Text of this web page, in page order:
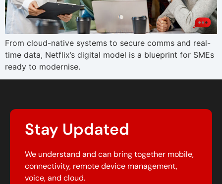
From cloud-native systems to secure comms and real-
time data, Netflix’s digital model is a blueprint for SMEs
ready to modernise.
Stay Updated
We understand and can bring together mobile,
connectivity, remote device management,
voice, and cloud.